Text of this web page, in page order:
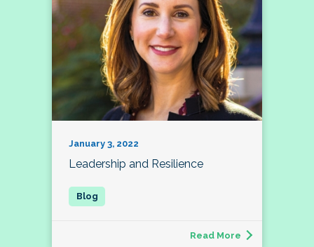
January 3, 2022
Leadership and Resilience
Read More